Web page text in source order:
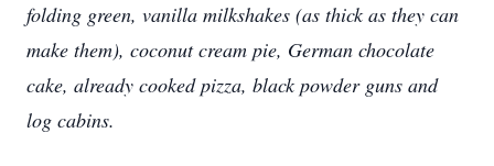
folding green, vanilla milkshakes (as thick as they can
make them), coconut cream pie, German chocolate
cake, already cooked pizza, black powder guns and
log cabins.